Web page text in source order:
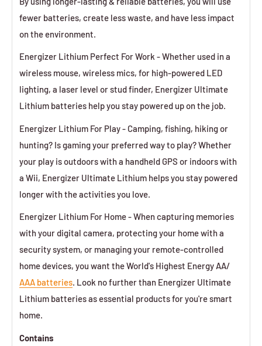
fewer batteries, create less waste, and have less impact
on the environment.
Energizer Lithium Perfect For Work - Whether used in a
wireless mouse, wireless mics, for high-powered LED
lighting, a laser level or stud finder, Energizer Ultimate
Lithium batteries help you stay powered up on the job.
Energizer Lithium For Play - Camping, fishing, hiking or
hunting? Is gaming your preferred way to play? Whether
your play is outdoors with a handheld GPS or indoors with
a Wii, Energizer Ultimate Lithium helps you stay powered
longer with the activities you love.
Energizer Lithium For Home - When capturing memories
with your digital camera, protecting your home with a
security system, or managing your remote-controlled
home devices, you want the World's Highest Energy AA/
AAA batteries. Look no further than Energizer Ultimate
Lithium batteries as essential products for you're smart
home.
Contains